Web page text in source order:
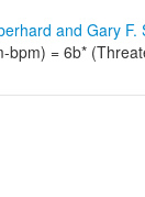
and Gary
bpm) = 6b*